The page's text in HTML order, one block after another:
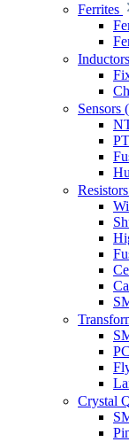
Ferrites
Sensors
Crystal